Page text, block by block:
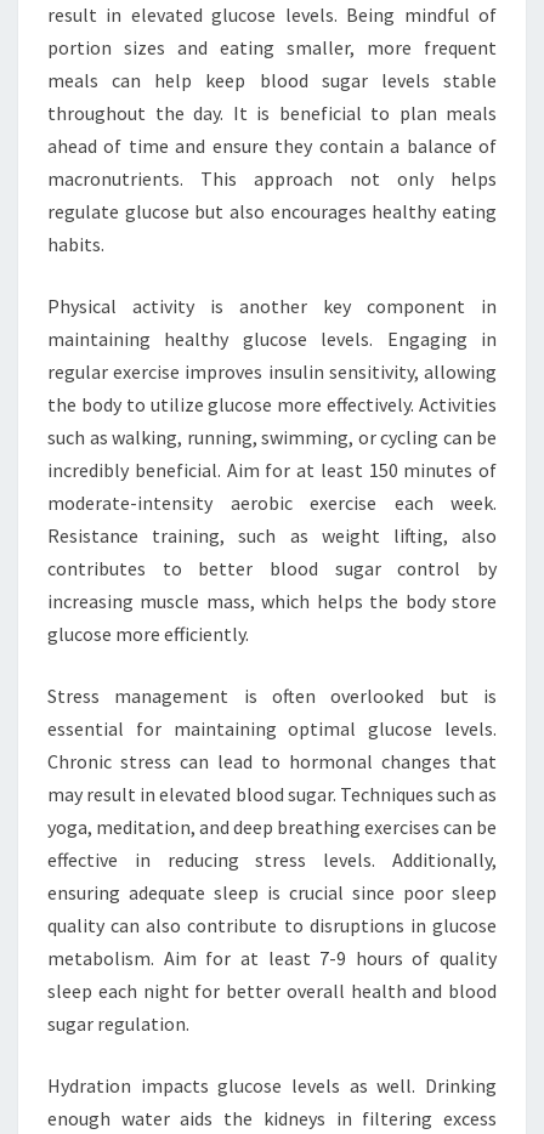
result in elevated glucose levels. Being mindful of
portion sizes and eating smaller, more frequent
meals can help keep blood sugar levels stable
throughout the day. It is beneficial to plan meals
ahead of time and ensure they contain a balance of
macronutrients. This approach not only helps
regulate glucose but also encourages healthy eating
habits.
Physical activity is another key component in
maintaining healthy glucose levels. Engaging in
regular exercise improves insulin sensitivity, allowing
the body to utilize glucose more effectively. Activities
such as walking, running, swimming, or cycling can be
incredibly beneficial. Aim for at least 150 minutes of
moderate-intensity aerobic exercise each week.
Resistance training, such as weight lifting, also
contributes to better blood sugar control by
increasing muscle mass, which helps the body store
glucose more efficiently.
Stress management is often overlooked but is
essential for maintaining optimal glucose levels.
Chronic stress can lead to hormonal changes that
may result in elevated blood sugar. Techniques such as
yoga, meditation, and deep breathing exercises can be
effective in reducing stress levels. Additionally,
ensuring adequate sleep is crucial since poor sleep
quality can also contribute to disruptions in glucose
metabolism. Aim for at least 7-9 hours of quality
sleep each night for better overall health and blood
sugar regulation.
Hydration impacts glucose levels as well. Drinking
enough water aids the kidneys in filtering excess